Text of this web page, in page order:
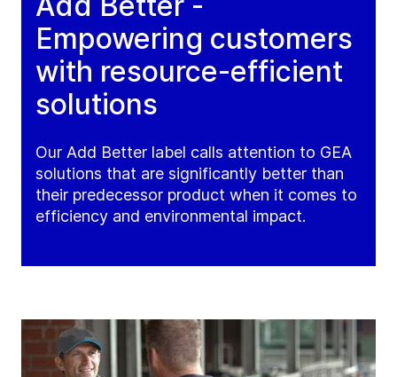
Empowering customers
with resource-efficient
solutions
Our Add Better label calls attention to GEA
solutions that are significantly better than
their predecessor product when it comes to
efficiency and environmental impact.